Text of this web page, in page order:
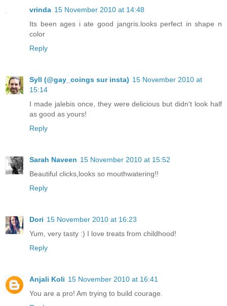
vrinda 15 November 2010 at 14:48
Its been ages i ate good jangris.looks perfect in shape n
color
Reply
Syll (@gay_coings sur insta) 15 November 2010 at
15:14
I made jalebis once, they were delicious but didn't look half
as good as yours!
Reply
Sarah Naveen 15 November 2010 at 15:52
Beautiful clicks,looks so mouthwatering!!
Reply
Dori 15 November 2010 at 16:23
Yum, very tasty :) I love treats from childhood!
Reply
Anjali Koli 15 November 2010 at 16:41
You are a pro! Am trying to build courage.